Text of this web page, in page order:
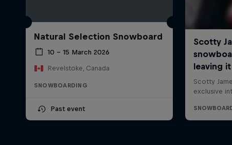
Natural Selection Snowboard
10 – 15 March 2026
Revelstoke, Canada
SNOWBOARDING
Past event